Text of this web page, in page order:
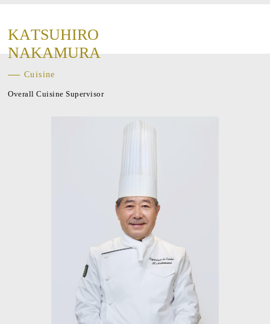
KATSUHIRO
NAKAMURA
Cuisine
Overall Cuisine Supervisor